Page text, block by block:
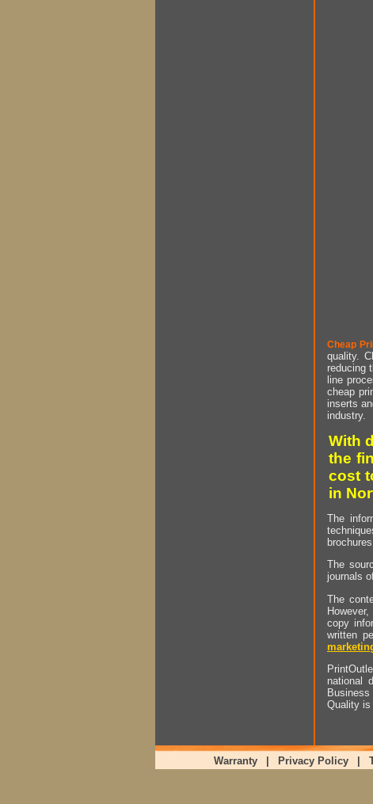
Cheap
quality.
reducing
line
cheap
inserts
industry.
With
the
cost
in
The
The
journals
The
copy
written
national
Quality is
Warranty Privacy Policy